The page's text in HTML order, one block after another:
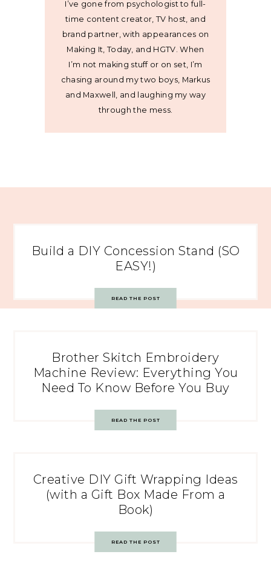
I’ve gone from psychologist to full-
time content creator, TV host, and
brand partner, with appearances on
Making It, Today, and HGTV. When
I’m not making stuff or on set, I’m
chasing around my two boys, Markus
and Maxwell, and laughing my way
through the mess.
Build a DIY Concession Stand (SO
EASY!)
READ THE POST
Brother Skitch Embroidery
Machine Review: Everything You
Need To Know Before You Buy
READ THE POST
Creative DIY Gift Wrapping Ideas
(with a Gift Box Made From a
Book)
READ THE POST